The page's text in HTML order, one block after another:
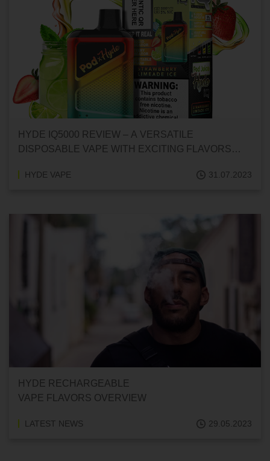
HYDE IQ5000 REVIEW – A VERSATILE
DISPOSABLE VAPE WITH EXCITING FLAVORS
HYDE VAPE 31.07.2023
HYDE RECHARGEABLE
VAPE FLAVORS OVERVIEW
LATEST NEWS 29.05.2023